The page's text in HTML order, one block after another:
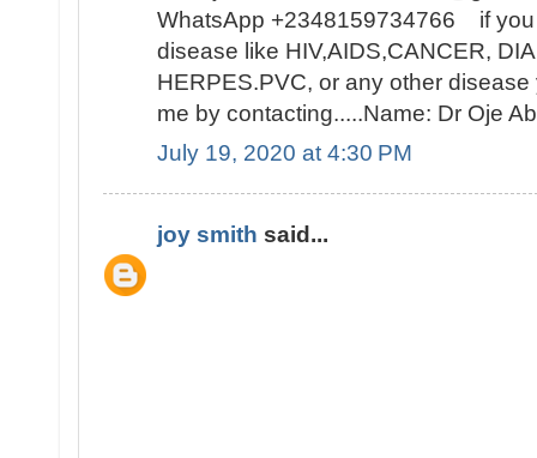
WhatsApp +2348159734766 if you
disease like HIV,AIDS,CANCER,
HERPES.PVC, or any other
me by contacting.....Name: Dr Oje
July 19, 2020 at 4:30 PM
joy smith said...